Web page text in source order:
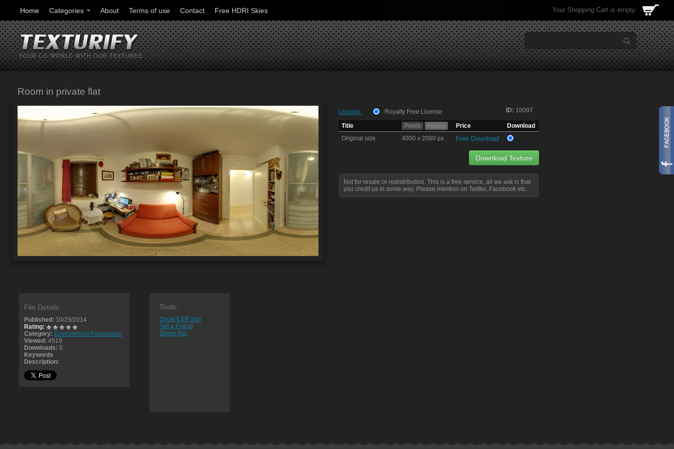
Home Categories About Terms of use Contact Free HDRI Skies Your Shopping Cart is empty.
YOUR CG WORLD WITH OUR TEXTURES
Room in private flat
ID: 10097
License:
Royalty Free License
Title
Pixels Inches Price
Download
Original size
4000 x 2000 px Free Download
Download Texture
Not for resale or redistribution. This is a free service, all we ask is that
you credit us in some way. Please mention on Twitter, Facebook etc.
File Details:
Published: 10/29/2014
Rating:
Category: Environment Panoramas
Viewed: 4519
Downloads: 0
Keywords
Description:
Tools:
Show EXIF info
Tell a Friend
Share this